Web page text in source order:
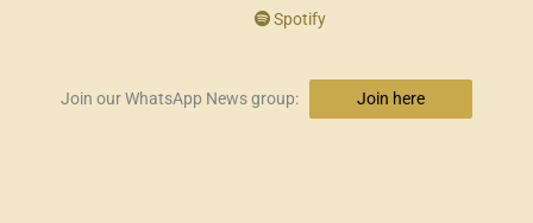
Spotify
Join our WhatsApp News group: Join here